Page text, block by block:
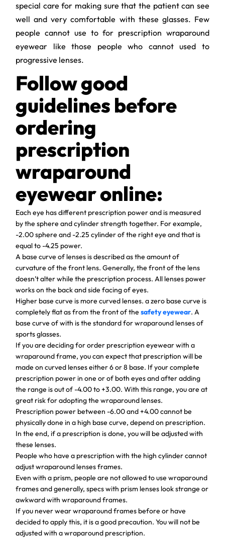
special care for making sure that the patient can see
well and very comfortable with these glasses. Few
people cannot use to for prescription wraparound
eyewear like those people who cannot used to
progressive lenses.
Follow good
guidelines before
ordering
prescription
wraparound
eyewear online:
Each eye has different prescription power and is measured
by the sphere and cylinder strength together. For example,
-2.00 sphere and -2.25 cylinder of the right eye and that is
equal to -4.25 power.
A base curve of lenses is described as the amount of
curvature of the front lens. Generally, the front of the lens
doesn’t alter while the prescription process. All lenses power
works on the back and side facing of eyes.
Higher base curve is more curved lenses. a zero base curve is
completely flat as from the front of the safety eyewear. A
base curve of with is the standard for wraparound lenses of
sports glasses.
If you are deciding for order prescription eyewear with a
wraparound frame, you can expect that prescription will be
made on curved lenses either 6 or 8 base. If your complete
prescription power in one or of both eyes and after adding
the range is out of -4.00 to +3.00. With this range, you are at
great risk for adopting the wraparound lenses.
Prescription power between -6.00 and +4.00 cannot be
physically done in a high base curve, depend on prescription.
In the end, if a prescription is done, you will be adjusted with
these lenses.
People who have a prescription with the high cylinder cannot
adjust wraparound lenses frames.
Even with a prism, people are not allowed to use wraparound
frames and generally, specs with prism lenses look strange or
awkward with wraparound frames.
If you never wear wraparound frames before or have
decided to apply this, it is a good precaution. You will not be
adjusted with a wraparound prescription.